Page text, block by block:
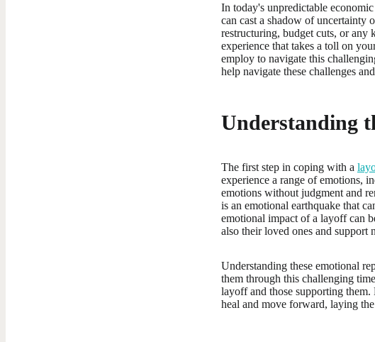
In today's unpredictable
can cast a shadow of uncertainty
restructuring, budget cuts, or
experience that takes a toll on
employ to navigate this
help navigate these challenges
Understanding
The first step in coping with a
experience a range of emotions,
emotions without judgment and
is an emotional earthquake that
emotional impact of a layoff can
also their loved ones and support
Understanding these emotional
them through this challenging
layoff and those supporting
heal and move forward, laying